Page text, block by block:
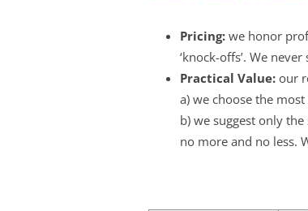
Pricing:we honor
‘knock-offs’. We
Practical Value: our
a) we choose the
b) we suggest only
no more and no less.